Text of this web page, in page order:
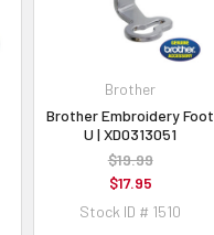
Brother
Brother Embroidery Foot
U | XD0313051
$19.99
$17.95
Stock ID # 1510